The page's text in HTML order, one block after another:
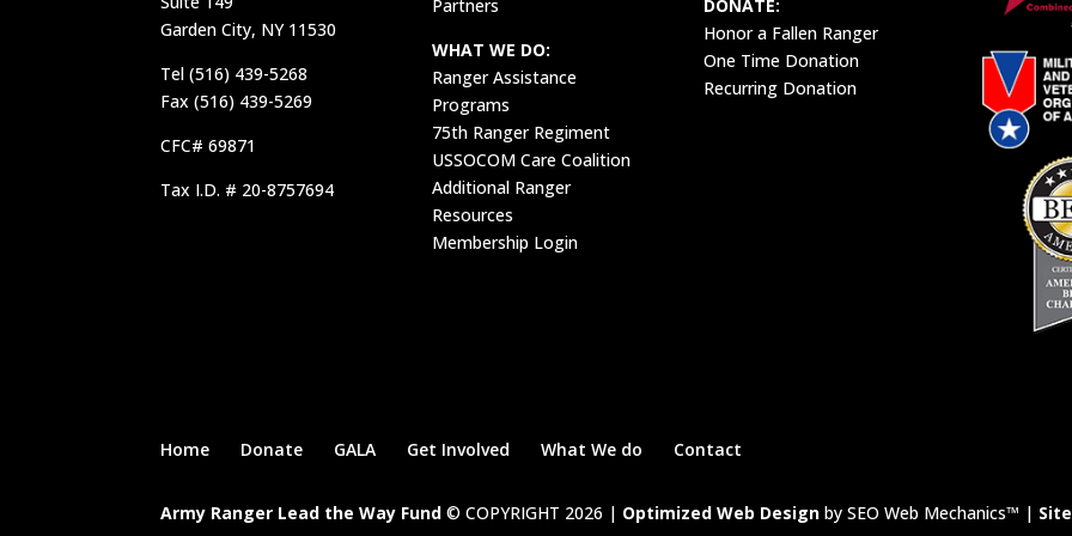
Garden City, NY 11530
Tel (516) 439-5268
Fax (516) 439-5269
CFC# 69871
Tax I.D. # 20-8757694
Partners
WHAT WE DO:
Ranger Assistance
Programs
75th Ranger Regiment
USSOCOM Care Coalition
Additional Ranger
Resources
Membership Login
DONATE:
Honor a Fallen Ranger
One Time Donation
Recurring Donation
Home Donate GALA Get Involved What We do Contact
Army Ranger Lead the Way Fund © COPYRIGHT 2026 | Optimized Web Design by SEO Web Mechanics™ |